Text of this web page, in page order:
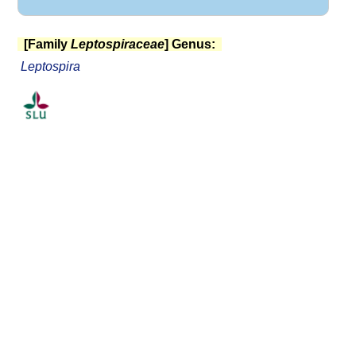
[Family Leptospiraceae] Genus:
Leptospira